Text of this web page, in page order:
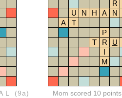
(9a)
R
U
N H A N
A
T
P
T
R U
I
M
Mom scored 10 points